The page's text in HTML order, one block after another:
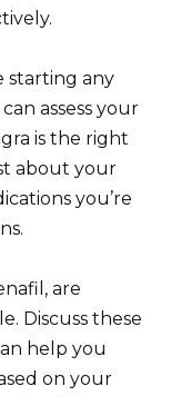
starting any
assess your
is the right
about your
you’re
are
Discuss these
help you
on your